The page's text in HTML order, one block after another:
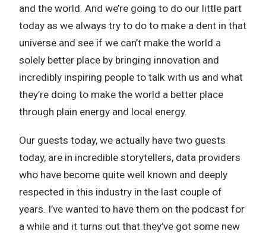
and the world. And we’re going to do our little part
today as we always try to do to make a dent in that
universe and see if we can’t make the world a
solely better place by bringing innovation and
incredibly inspiring people to talk with us and what
they’re doing to make the world a better place
through plain energy and local energy.
Our guests today, we actually have two guests
today, are in incredible storytellers, data providers
who have become quite well known and deeply
respected in this industry in the last couple of
years. I’ve wanted to have them on the podcast for
a while and it turns out that they’ve got some new